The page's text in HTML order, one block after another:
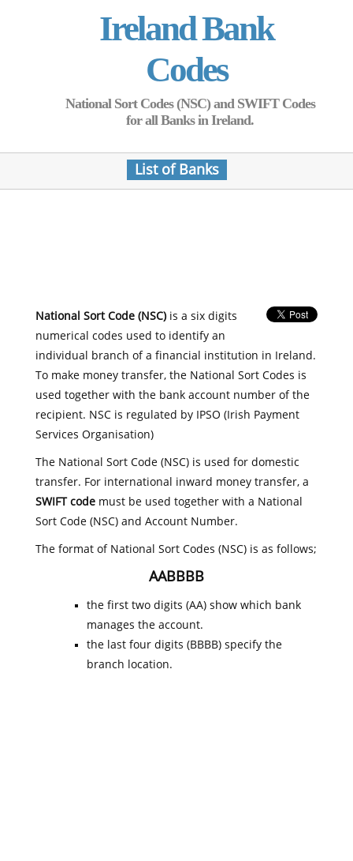
Ireland Bank
Codes
National Sort Codes (NSC) and SWIFT Codes
for all Banks in Ireland.
List of Banks
National Sort Code (NSC)is a six digits
numerical codes used to identify an
individual branch of a financial institution in Ireland.
To make money transfer, the National Sort Codes is
used together with the bank account number of the
recipient. NSC is regulated by IPSO (Irish Payment
Services Organisation)
The National Sort Code (NSC) is used for domestic
transfer. For international inward money transfer, a
SWIFT codemust be used together with a National
Sort Code (NSC) and Account Number.
The format of National Sort Codes (NSC) is as follows;
AABBBB
the first two digits (AA) show which bank
manages the account.
the last four digits (BBBB) specify the
branch location.